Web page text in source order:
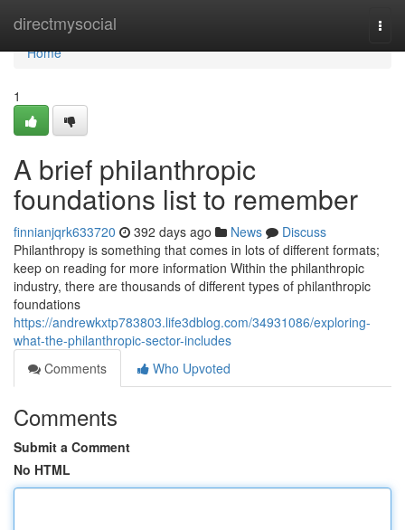
directmysocial
Home
Home
1
A brief philanthropic
foundations list to remember
finnianjqrk633720 392 days ago News
Discuss
Philanthropy is something that comes in lots of different formats;
keep on reading for more information Within the philanthropic
industry, there are thousands of different types of philanthropic
foundations
https://andrewkxtp783803.life3dblog.com/34931086/exploring-
what-the-philanthropic-sector-includes
Comments
Who Upvoted
Comments
Submit a Comment
No HTML